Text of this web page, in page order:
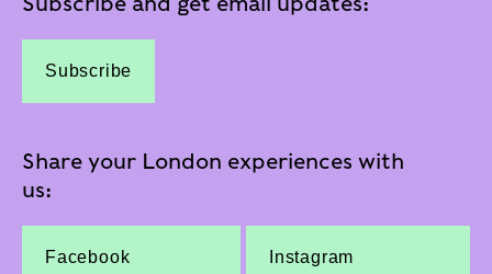
Subscribe
Share your London experiences with
us:
Facebook Instagram